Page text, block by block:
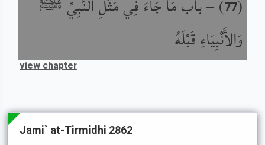
(
77
) –باب مَا جَاءَ فِي مَثَلِ النَّبِيِّ ﷺ
وَالأَنْبِيَاءِ قَبْلَهُ
view chapter
Jami` at-Tirmidhi 2862